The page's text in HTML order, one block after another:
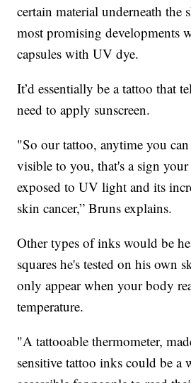
certain material underneath the
most promising developments
capsules with UV dye.
It’d essentially be a tattoo that
need to apply sunscreen.
"So our tattoo, anytime you
visible to you, that's a sign
exposed to UV light and its
skin cancer,” Bruns explains.
Other types of inks would be
squares he's tested on his own
only appear when your body
temperature.
"A tattooable thermometer,
sensitive tattoo inks could be a